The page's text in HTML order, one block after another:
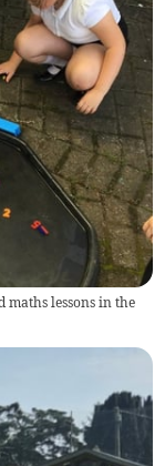
maths lessons in the